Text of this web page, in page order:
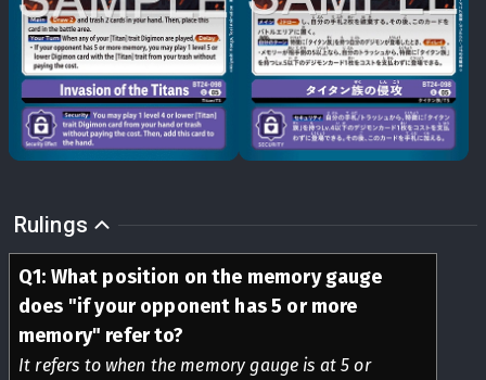
Rulings
Q1: What position on the memory gauge
does "if your opponent has 5 or more
memory" refer to?
It refers to when the memory gauge is at 5 or